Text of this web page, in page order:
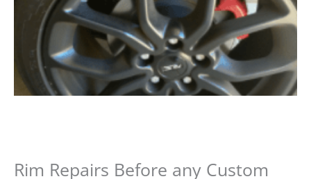
Rim Repairs Before any Custom